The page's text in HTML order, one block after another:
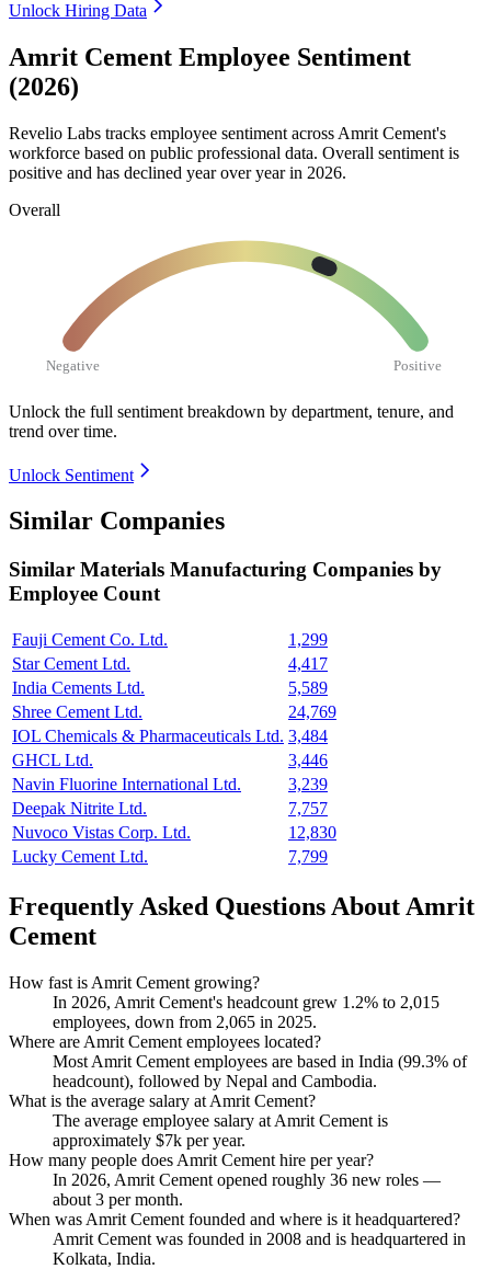
Unlock Hiring Data
Amrit Cement Employee Sentiment
(2026)
Revelio Labs tracks employee sentiment across Amrit Cement's
workforce based on public professional data. Overall sentiment is
positive and has declined year over year in 2026.
Overall
Negative Positive
Unlock the full sentiment breakdown by department, tenure, and
trend over time.
Unlock Sentiment
Similar Companies
Similar Materials Manufacturing Companies by
Employee Count
Fauji Cement Co. Ltd.
1,299
Star Cement Ltd.
4,417
India Cements Ltd.
5,589
Shree Cement Ltd.
24,769
IOL Chemicals & Pharmaceuticals Ltd. 3,484
GHCL Ltd.
3,446
Navin Fluorine International Ltd.
3,239
Deepak Nitrite Ltd.
7,757
Nuvoco Vistas Corp. Ltd.
12,830
Lucky Cement Ltd.
7,799
Frequently Asked Questions About Amrit
Cement
How fast is Amrit Cement growing?
In 2026, Amrit Cement's headcount grew 1.2% to 2,015
employees, down from 2,065 in 2025.
Where are Amrit Cement employees located?
Most Amrit Cement employees are based in India (99.3% of
headcount), followed by Nepal and Cambodia.
What is the average salary at Amrit Cement?
The average employee salary at Amrit Cement is
approximately $7k per year.
How many people does Amrit Cement hire per year?
In 2026, Amrit Cement opened roughly 36 new roles —
about 3 per month.
When was Amrit Cement founded and where is it headquartered?
Amrit Cement was founded in 2008 and is headquartered in
Kolkata, India.